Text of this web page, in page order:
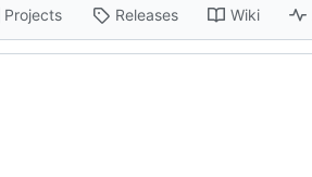
Projects Releases Wiki